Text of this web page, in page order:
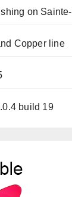
on
Copper line
build 19